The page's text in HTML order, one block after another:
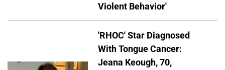
Violent Behavior'
'RHOC' Star Diagnosed
With Tongue Cancer:
Jeana Keough, 70,